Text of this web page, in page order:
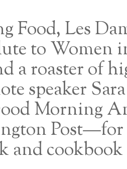
Food, Les
to Women
a roaster of
speaker
Morning
and